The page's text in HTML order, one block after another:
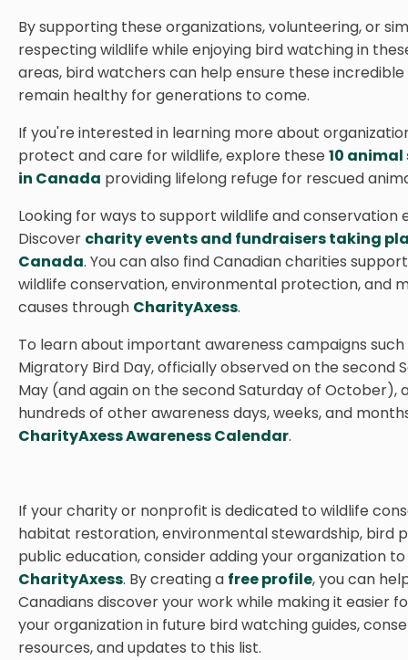
By supporting these organizations, volunteering, or
respecting wildlife while enjoying bird watching in
areas, bird watchers can help ensure these
remain healthy for generations to come.
If you're interested in learning more about
protect and care for wildlife, explore these 10
in Canada providing lifelong refuge for rescued
Looking for ways to support wildlife and conservation
Discover charity events and fundraisers taking
Canada. You can also find Canadian charities
wildlife conservation, environmental protection, and
causes through CharityAxess.
To learn about important awareness campaigns such
Migratory Bird Day, officially observed on the second
May (and again on the second Saturday of October),
hundreds of other awareness days, weeks, and
CharityAxess Awareness Calendar.
If your charity or nonprofit is dedicated to wildlife
habitat restoration, environmental stewardship, bird
public education, consider adding your organization to
CharityAxess. By creating a free profile, you can
Canadians discover your work while making it easier
your organization in future bird watching guides,
resources, and updates to this list.